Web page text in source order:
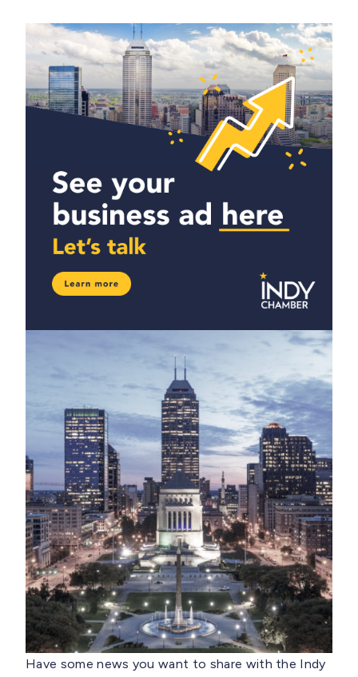
Have some news you want to share with the Indy